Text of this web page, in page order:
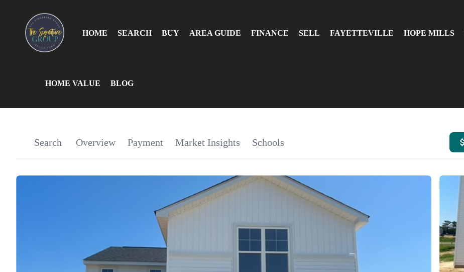
HOME SEARCH BUY AREA GUIDE FINANCE SELL FAYETTEVILLE HOPE MILLS
HOME VALUE BLOG